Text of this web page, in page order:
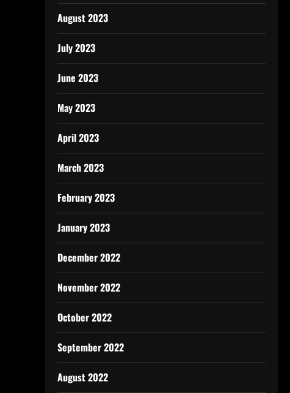
August 2023
July 2023
June 2023
May 2023
April 2023
March 2023
February 2023
January 2023
December 2022
November 2022
October 2022
September 2022
August 2022